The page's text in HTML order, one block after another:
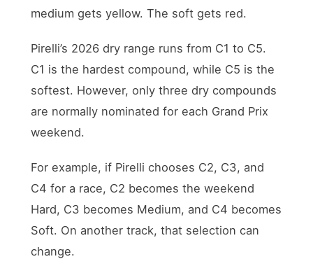
medium gets yellow. The soft gets red.
Pirelli’s 2026 dry range runs from C1 to C5.
C1 is the hardest compound, while C5 is the
softest. However, only three dry compounds
are normally nominated for each Grand Prix
weekend.
For example, if Pirelli chooses C2, C3, and
C4 for a race, C2 becomes the weekend
Hard, C3 becomes Medium, and C4 becomes
Soft. On another track, that selection can
change.